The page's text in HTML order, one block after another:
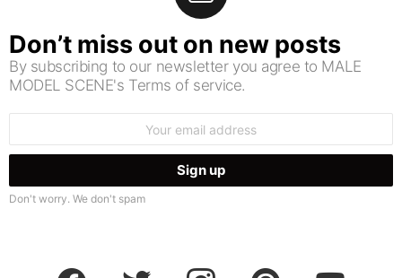
Don’t miss out on new posts
By subscribing to our newsletter you agree to MALE
MODEL SCENE's Terms of service.
Don't worry. We don't spam
facebook twitter instagram pinterest youtube